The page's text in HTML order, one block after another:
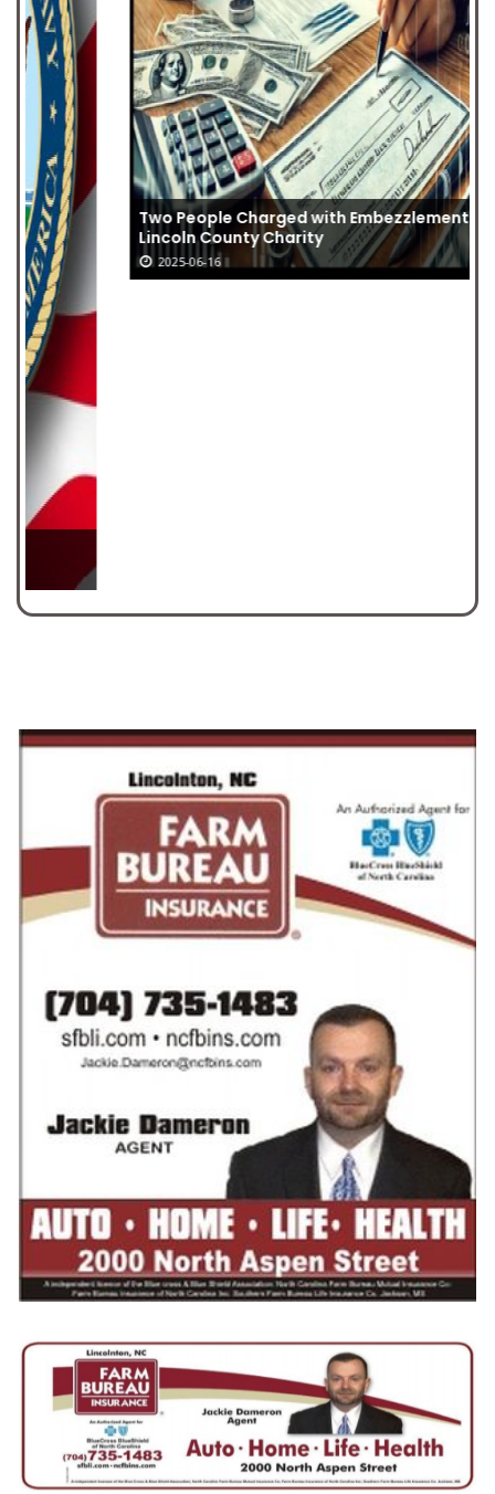
Two People Charged with Embezzlement from
Lincoln County Charity